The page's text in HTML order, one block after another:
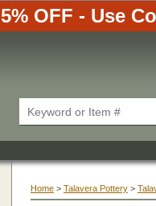
5% OFF - Use
Home > Talavera Pottery >